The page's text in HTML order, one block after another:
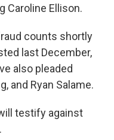
Caroline Ellison.
counts shortly
last December,
also pleaded
and Ryan Salame.
testify against